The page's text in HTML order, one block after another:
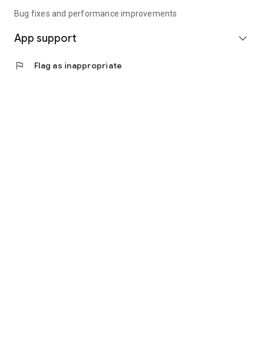
Bug fixes and performance improvements
App support expand_more
flag Flag as inappropriate